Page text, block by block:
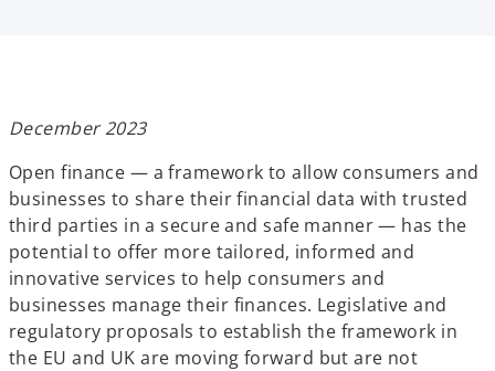
b
December 2023
Open finance — a framework to allow consumers and
businesses to share their financial data with trusted
third parties in a secure and safe manner — has the
potential to offer more tailored, informed and
innovative services to help consumers and
businesses manage their finances. Legislative and
regulatory proposals to establish the framework in
the EU and UK are moving forward but are not